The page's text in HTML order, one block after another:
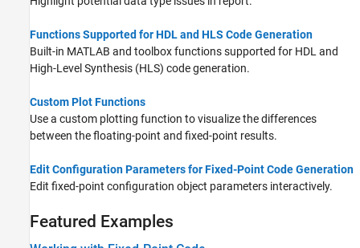
Functions Supported for HDL and HLS Code Generation
Built-in MATLAB and toolbox functions supported for HDL and
High-Level Synthesis (HLS) code generation.
Custom Plot Functions
Use a custom plotting function to visualize the differences
between the floating-point and fixed-point results.
Edit Configuration Parameters for Fixed-Point Code Generation
Edit fixed-point configuration object parameters interactively.
Featured Examples